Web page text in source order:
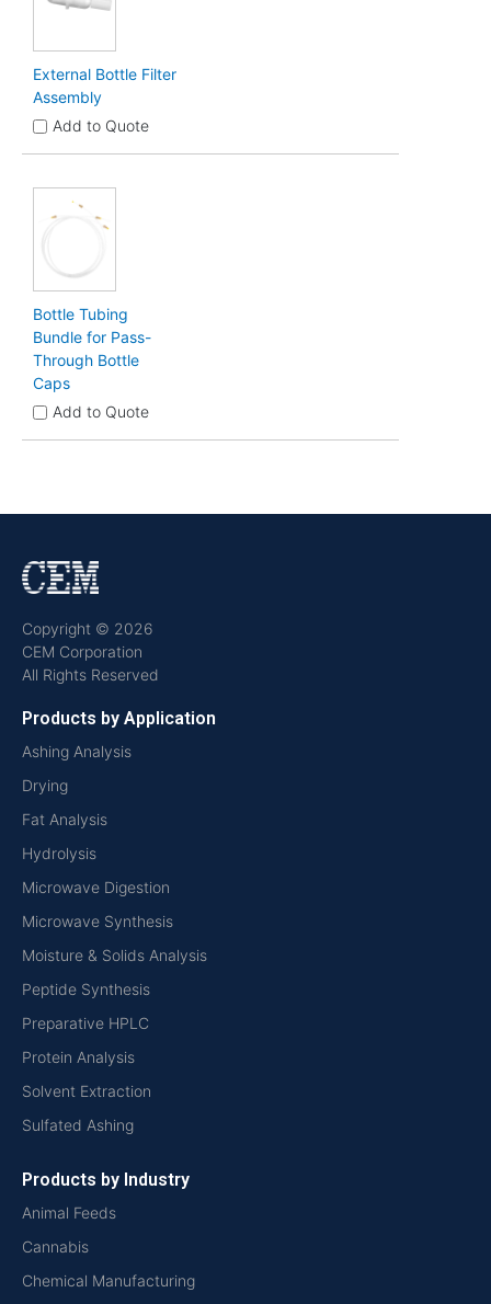
External Bottle Filter
Assembly
Add to Quote
Bottle Tubing
Bundle for Pass-
Through Bottle
Caps
Add to Quote
Copyright © 2026
CEM Corporation
All Rights Reserved
Products by Application
Ashing Analysis
Drying
Fat Analysis
Hydrolysis
Microwave Digestion
Microwave Synthesis
Moisture & Solids Analysis
Peptide Synthesis
Preparative HPLC
Protein Analysis
Solvent Extraction
Sulfated Ashing
Products by Industry
Animal Feeds
Cannabis
Chemical Manufacturing